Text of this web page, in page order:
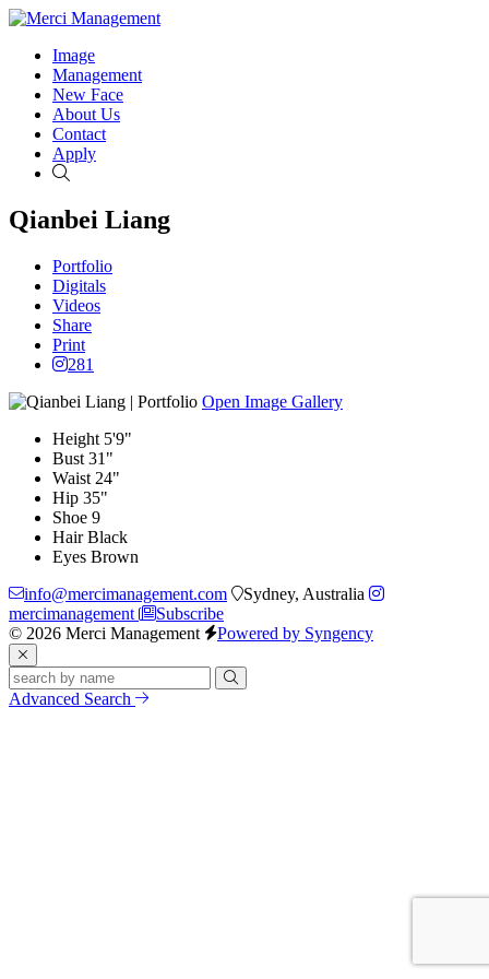
Image
Management
New Face
About Us
Contact
Apply
Qianbei Liang
Portfolio
Digitals
Videos
Share
Print
281
Open Image Gallery
Height 5'9"
Bust 31"
Waist 24"
Hip 35"
Shoe 9
Hair Black
Eyes Brown
info@mercimanagement.com
Sydney, Australia
mercimanagement
Subscribe
© 2026 Merci Management
Powered by Syngency
Advanced Search